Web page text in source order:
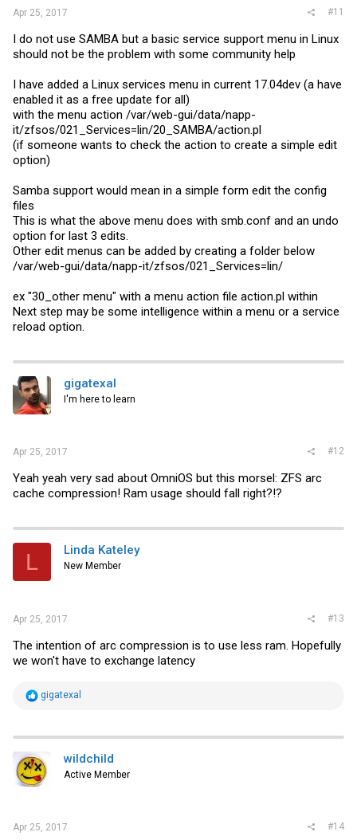
Apr 25, 2017 #11
I do not use SAMBA but a basic service support menu in Linux
should not be the problem with some community help
I have added a Linux services menu in current 17.04dev (a have
enabled it as a free update for all)
with the menu action /var/web-gui/data/napp-
it/zfsos/021_Services=lin/20_SAMBA/action.pl
(if someone wants to check the action to create a simple edit
option)
Samba support would mean in a simple form edit the config
files
This is what the above menu does with smb.conf and an undo
option for last 3 edits.
Other edit menus can be added by creating a folder below
/var/web-gui/data/napp-it/zfsos/021_Services=lin/
ex "30_other menu" with a menu action file action.pl within
Next step may be some intelligence within a menu or a service
reload option.
gigatexal
I'm here to learn
Apr 25, 2017 #12
Yeah yeah very sad about OmniOS but this morsel: ZFS arc
cache compression! Ram usage should fall right?!?
L Linda Kateley
New Member
Apr 25, 2017 #13
The intention of arc compression is to use less ram. Hopefully
we won't have to exchange latency
R
t
o
n
s
gigatexal
wildchild
Active Member
Apr 25, 2017 #14